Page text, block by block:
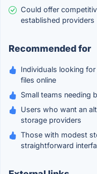
Could offer
established providers
Recommended for
Individuals looking
files online
Small teams needing
Users who want an
storage providers
Those with modest
straightforward